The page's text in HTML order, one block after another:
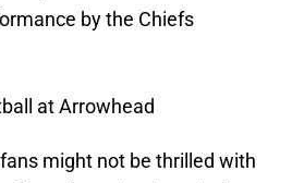
by the Chiefs
at Arrowhead
might not be thrilled with